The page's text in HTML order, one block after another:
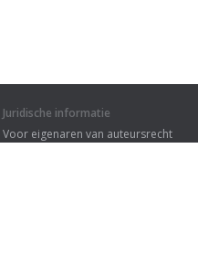
Juridische informatie
Voor eigenaren van auteursrecht